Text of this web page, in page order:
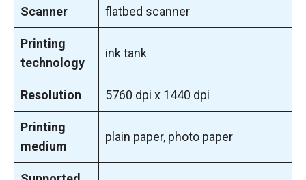
Scanner flatbed scanner
Printing
technology
ink tank
Resolution 5760 dpi x 1440 dpi
Printing
medium
plain paper, photo paper